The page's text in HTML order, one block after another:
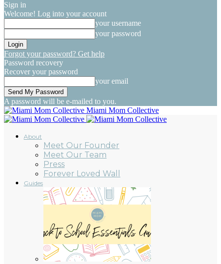
Sign in
Welcome! Log into your account
your username
your password
Forgot your password? Get help
Password recovery
Recover your password
your email
A password will be e-mailed to you.
Miami Mom Collective
About
Meet Our Founder
Meet Our Team
Press
Forever Loved Wall
Guides